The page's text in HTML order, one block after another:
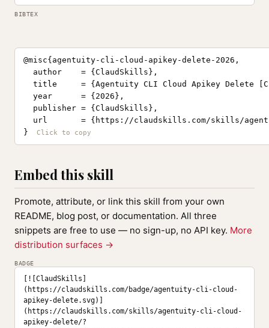
BIBTEX
@misc{agentuity-cli-cloud-apikey-delete-2026,
  author    = {ClaudSkills},
title     = {Agentuity CLI Cloud Apikey Delete
  year      = {2026},
  publisher = {ClaudSkills},
url       = {https://claudskills.com/skills/
}
Embed this skill
Promote, attribute, or link this skill from your own
README, blog post, or documentation. All three
snippets are free to use — no sign-up, no API key. More
distribution surfaces →
BADGE
[![ClaudSkills]
(https://claudskills.com/badge/agentuity-cli-cloud-
apikey-delete.svg)]
(https://claudskills.com/skills/agentuity-cli-cloud-
apikey-delete/?